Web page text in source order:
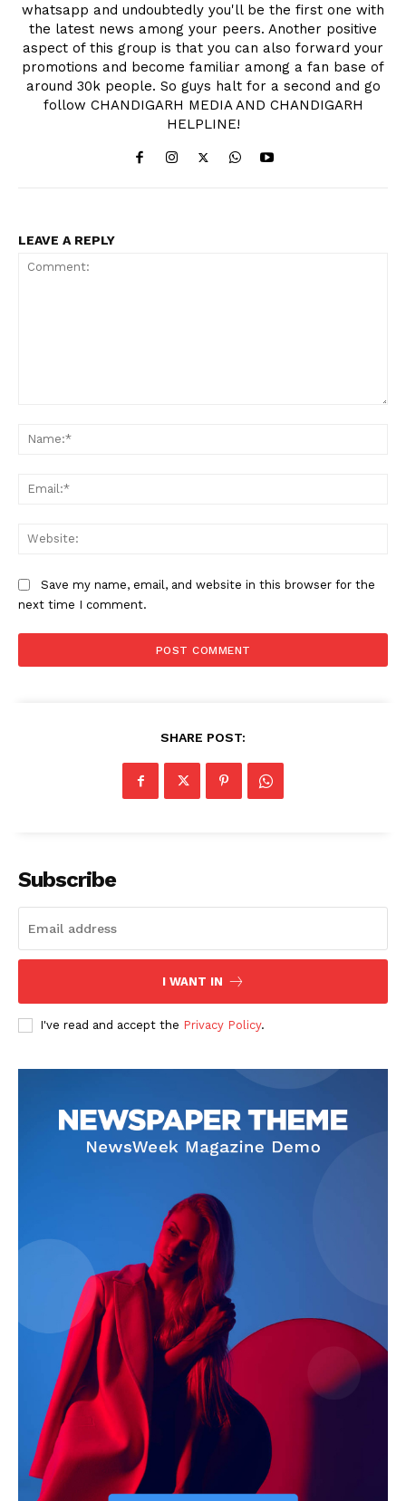
News Week
Magazine PRO
whatsapp and undoubtedly you'll be the first one with
the latest news among your peers. Another positive
aspect of this group is that you can also forward your
promotions and become familiar among a fan base of
around 30k people. So guys halt for a second and go
follow CHANDIGARH MEDIA AND CHANDIGARH
HELPLINE!
LEAVE A REPLY
Save my name, email, and website in this browser for the
next time I comment.
SHARE POST:
Subscribe
I WANT IN
I've read and accept the Privacy Policy.